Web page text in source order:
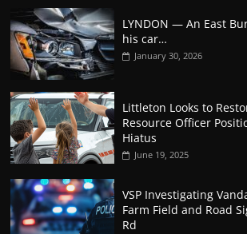
LYNDON — An East
his car…
January 30, 2026
Littleton Looks to
Resource Officer
Hiatus
June 19, 2025
VSP Investigating
Farm Field and Road
Rd